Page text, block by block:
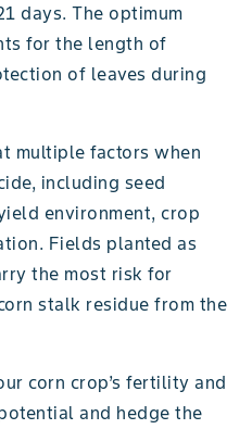
days. The optimum
for the length of
of leaves during
multiple factors when
including seed
environment, crop
Fields planted as
the most risk for
stalk residue from the
corn crop’s fertility and
and hedge the